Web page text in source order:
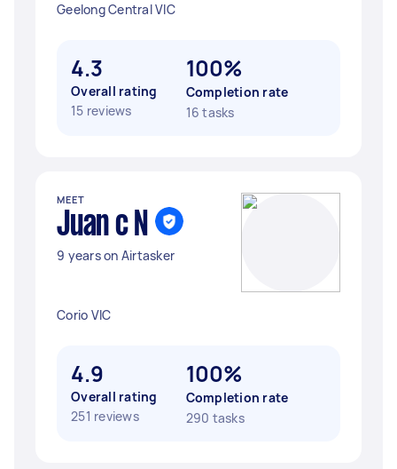
Geelong Central VIC
4.3
Overall rating
15 reviews
100%
Completion rate
16 tasks
MEET
Juan c N
9 years on Airtasker
Corio VIC
4.9
Overall rating
251 reviews
100%
Completion rate
290 tasks